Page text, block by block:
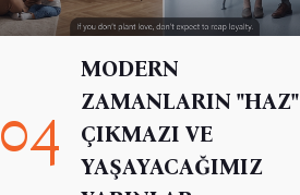
04
MODERN
ZAMANLARIN "HAZ"
ÇIKMAZI VE
YAŞAYACAĞIMIZ